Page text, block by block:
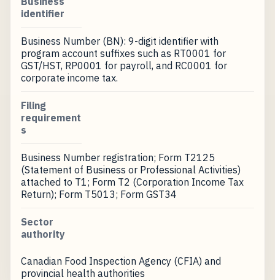
identifier
Business Number (BN): 9-digit identifier with
program account suffixes such as RT0001 for
GST/HST, RP0001 for payroll, and RC0001 for
corporate income tax.
Filing
requirement
s
Business Number registration; Form T2125
(Statement of Business or Professional Activities)
attached to T1; Form T2 (Corporation Income Tax
Return); Form T5013; Form GST34
Sector
authority
Canadian Food Inspection Agency (CFIA) and
provincial health authorities